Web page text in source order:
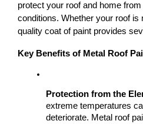
protect your roof and home
conditions. Whether your roof is
quality coat of paint provides
Key Benefits of Metal Roof
Protection from the
extreme temperatures
deteriorate. Metal roof